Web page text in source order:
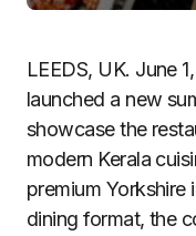
LEEDS, UK. June
launched a new
showcase the
modern Kerala
premium
dining format, the